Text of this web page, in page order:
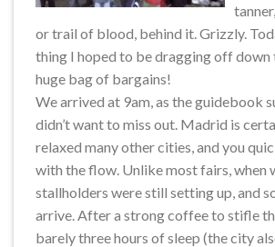
or trail of blood, behind it. Grizzly.
thing I hoped to be dragging off down
huge bag of bargains!
We arrived at 9am, as the guidebook
didn’t want to miss out. Madrid is
relaxed many other cities, and you
with the flow. Unlike most fairs, when
stallholders were still setting up, and
arrive. After a strong coffee to stifle
barely three hours of sleep (the city